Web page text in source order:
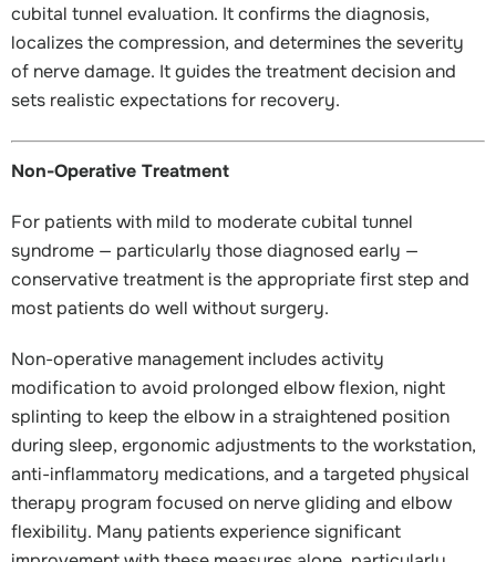
cubital tunnel evaluation. It confirms the diagnosis,
localizes the compression, and determines the severity
of nerve damage. It guides the treatment decision and
sets realistic expectations for recovery.
Non-Operative Treatment
For patients with mild to moderate cubital tunnel
syndrome — particularly those diagnosed early —
conservative treatment is the appropriate first step and
most patients do well without surgery.
Non-operative management includes activity
modification to avoid prolonged elbow flexion, night
splinting to keep the elbow in a straightened position
during sleep, ergonomic adjustments to the workstation,
anti-inflammatory medications, and a targeted physical
therapy program focused on nerve gliding and elbow
flexibility. Many patients experience significant